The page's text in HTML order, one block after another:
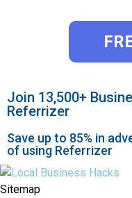
Join 13,500+
Referrizer
Save up to 85% in
of using Referrizer
Sitemap